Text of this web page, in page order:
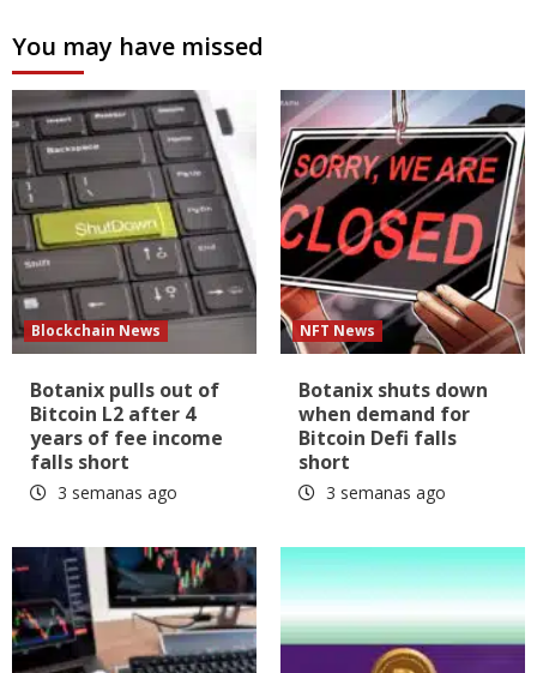
You may have missed
Blockchain News
Botanix pulls out of
Bitcoin L2 after 4
years of fee income
falls short
3 semanas ago
NFT News
Botanix shuts down
when demand for
Bitcoin Defi falls
short
3 semanas ago